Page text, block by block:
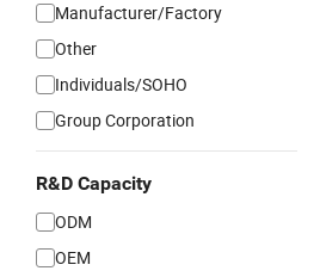
Manufacturer/Factory
Other
Individuals/SOHO
Group Corporation
R&D Capacity
ODM
OEM